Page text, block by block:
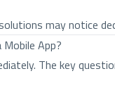
may notice
App?
The key